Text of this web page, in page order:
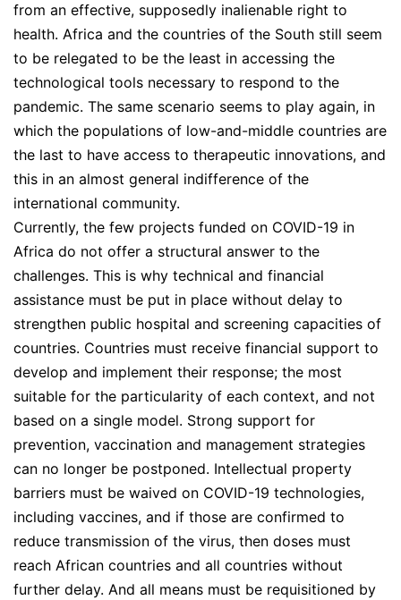
from an effective, supposedly inalienable right to
health. Africa and the countries of the South still seem
to be relegated to be the least in accessing the
technological tools necessary to respond to the
pandemic. The same scenario seems to play again, in
which the populations of low-and-middle countries are
the last to have access to therapeutic innovations, and
this in an almost general indifference of the
international community.
Currently, the few projects funded on COVID-19 in
Africa do not offer a structural answer to the
challenges. This is why technical and financial
assistance must be put in place without delay to
strengthen public hospital and screening capacities of
countries. Countries must receive financial support to
develop and implement their response; the most
suitable for the particularity of each context, and not
based on a single model. Strong support for
prevention, vaccination and management strategies
can no longer be postponed. Intellectual property
barriers must be waived on COVID-19 technologies,
including vaccines, and if those are confirmed to
reduce transmission of the virus, then doses must
reach African countries and all countries without
further delay. And all means must be requisitioned by